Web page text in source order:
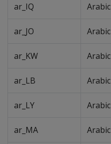
ar_IQ Arabic
ar_JO Arabic
ar_KW Arabic
ar_LB Arabic
ar_LY Arabic
ar_MA Arabic